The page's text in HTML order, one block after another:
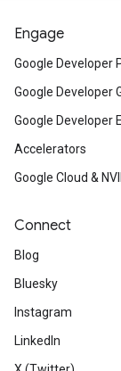
Engage
Google Developer
Google Developer
Google Developer
Accelerators
Google Cloud &
Connect
Blog
Bluesky
Instagram
LinkedIn